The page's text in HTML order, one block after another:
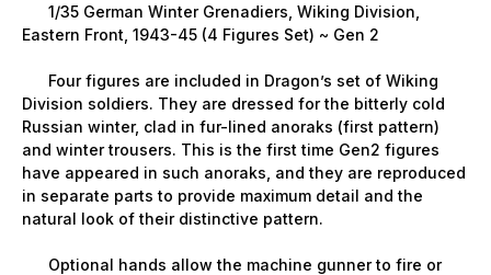
1/35 German Winter Grenadiers, Wiking Division,
Eastern Front, 1943-45 (4 Figures Set) ~ Gen 2
Four figures are included in Dragon’s set of Wiking
Division soldiers. They are dressed for the bitterly cold
Russian winter, clad in fur-lined anoraks (first pattern)
and winter trousers. This is the first time Gen2 figures
have appeared in such anoraks, and they are reproduced
in separate parts to provide maximum detail and the
natural look of their distinctive pattern.
Optional hands allow the machine gunner to fire or